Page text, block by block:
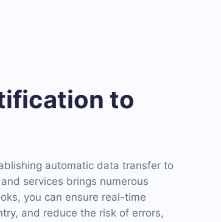
to
automatic data transfer to
services brings numerous
you can ensure real-time
and reduce the risk of errors,